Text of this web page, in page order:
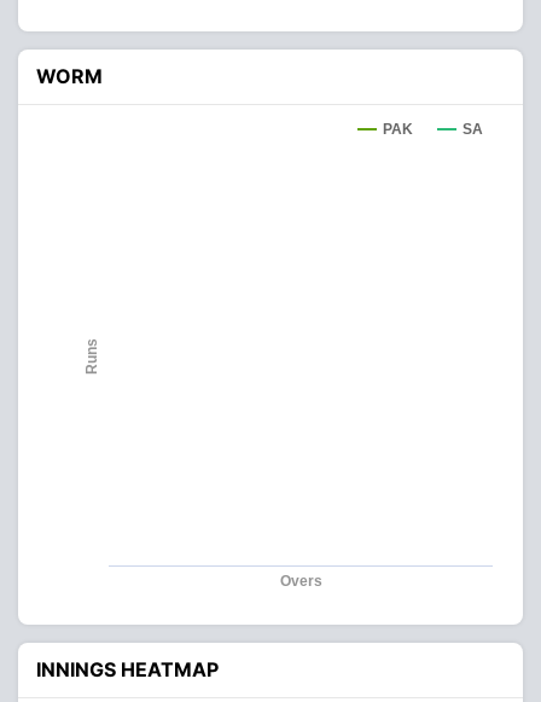
WORM
Overs
Runs
PAK SA
INNINGS HEATMAP